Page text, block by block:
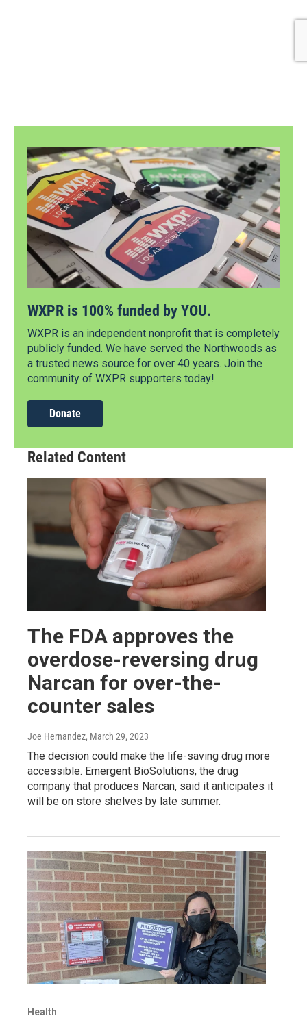
WXPR is 100% funded by YOU.
WXPR is an independent nonprofit that is completely
publicly funded. We have served the Northwoods as
a trusted news source for over 40 years. Join the
community of WXPR supporters today!
Donate
Related Content
The FDA approves the
overdose-reversing drug
Narcan for over-the-
counter sales
Joe Hernandez, March 29, 2023
The decision could make the life-saving drug more
accessible. Emergent BioSolutions, the drug
company that produces Narcan, said it anticipates it
will be on store shelves by late summer.
Health